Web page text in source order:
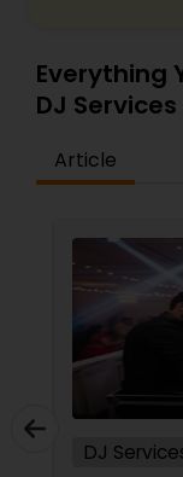
Everything
DJ Services
Article
DJ